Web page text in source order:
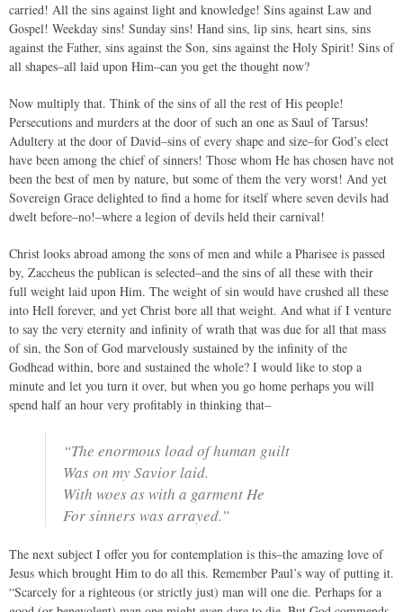
carried! All the sins against light and knowledge! Sins against Law and
Gospel! Weekday sins! Sunday sins! Hand sins, lip sins, heart sins, sins
against the Father, sins against the Son, sins against the Holy Spirit! Sins of
all shapes–all laid upon Him–can you get the thought now?
Now multiply that. Think of the sins of all the rest of His people!
Persecutions and murders at the door of such an one as Saul of Tarsus!
Adultery at the door of David–sins of every shape and size–for God’s elect
have been among the chief of sinners! Those whom He has chosen have not
been the best of men by nature, but some of them the very worst! And yet
Sovereign Grace delighted to find a home for itself where seven devils had
dwelt before–no!–where a legion of devils held their carnival!
Christ looks abroad among the sons of men and while a Pharisee is passed
by, Zaccheus the publican is selected–and the sins of all these with their
full weight laid upon Him. The weight of sin would have crushed all these
into Hell forever, and yet Christ bore all that weight. And what if I venture
to say the very eternity and infinity of wrath that was due for all that mass
of sin, the Son of God marvelously sustained by the infinity of the
Godhead within, bore and sustained the whole? I would like to stop a
minute and let you turn it over, but when you go home perhaps you will
spend half an hour very profitably in thinking that–
“The enormous load of human guilt
Was on my Savior laid.
With woes as with a garment He
For sinners was arrayed.”
The next subject I offer you for contemplation is this–the amazing love of
Jesus which brought Him to do all this. Remember Paul’s way of putting it.
“Scarcely for a righteous (or strictly just) man will one die. Perhaps for a